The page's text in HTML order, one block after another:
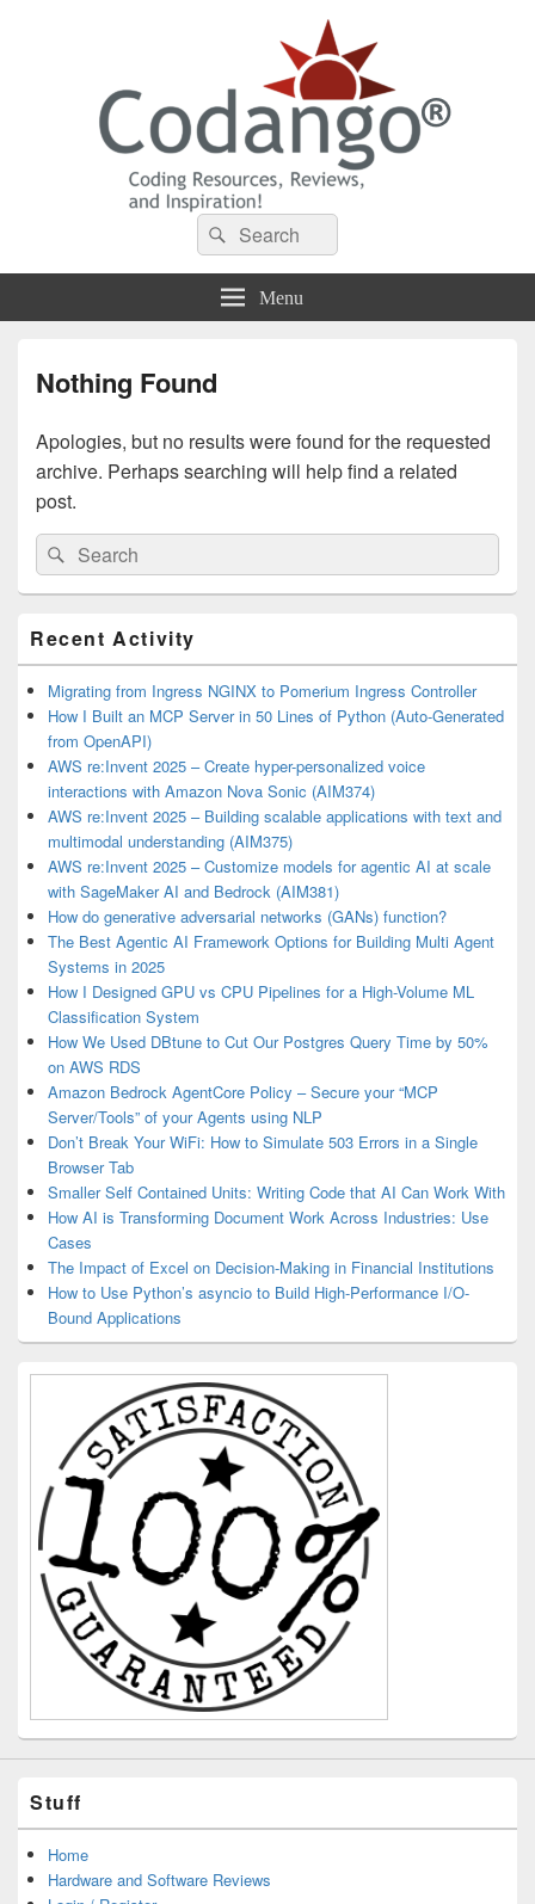
Codango® / Codango.Com
Search
for:
Search
Menu
Nothing Found
Apologies, but no results were found for the requested
archive. Perhaps searching will help find a related
post.
Search
for:
Search
Sidebar
Widget
Area
Recent Activity
Migrating from Ingress NGINX to Pomerium Ingress Controller
How I Built an MCP Server in 50 Lines of Python (Auto-Generated
from OpenAPI)
AWS re:Invent 2025 – Create hyper-personalized voice
interactions with Amazon Nova Sonic (AIM374)
AWS re:Invent 2025 – Building scalable applications with text and
multimodal understanding (AIM375)
AWS re:Invent 2025 – Customize models for agentic AI at scale
with SageMaker AI and Bedrock (AIM381)
How do generative adversarial networks (GANs) function?
The Best Agentic AI Framework Options for Building Multi Agent
Systems in 2025
How I Designed GPU vs CPU Pipelines for a High-Volume ML
Classification System
How We Used DBtune to Cut Our Postgres Query Time by 50%
on AWS RDS
Amazon Bedrock AgentCore Policy – Secure your “MCP
Server/Tools” of your Agents using NLP
Don’t Break Your WiFi: How to Simulate 503 Errors in a Single
Browser Tab
Smaller Self Contained Units: Writing Code that AI Can Work With
How AI is Transforming Document Work Across Industries: Use
Cases
The Impact of Excel on Decision‑Making in Financial Institutions
How to Use Python’s asyncio to Build High-Performance I/O-
Bound Applications
Stuff
Home
Hardware and Software Reviews